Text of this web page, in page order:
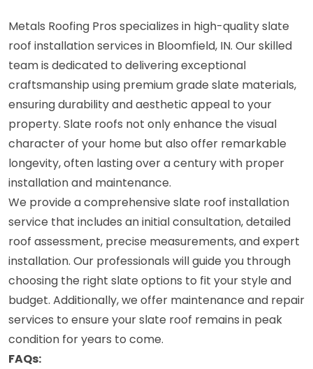
Metals Roofing Pros specializes in high-quality slate
roof installation services in Bloomfield, IN. Our skilled
team is dedicated to delivering exceptional
craftsmanship using premium grade slate materials,
ensuring durability and aesthetic appeal to your
property. Slate roofs not only enhance the visual
character of your home but also offer remarkable
longevity, often lasting over a century with proper
installation and maintenance.
We provide a comprehensive slate roof installation
service that includes an initial consultation, detailed
roof assessment, precise measurements, and expert
installation. Our professionals will guide you through
choosing the right slate options to fit your style and
budget. Additionally, we offer maintenance and repair
services to ensure your slate roof remains in peak
condition for years to come.
FAQs: